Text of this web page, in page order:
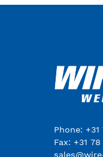
Phone: +31
Fax: +31